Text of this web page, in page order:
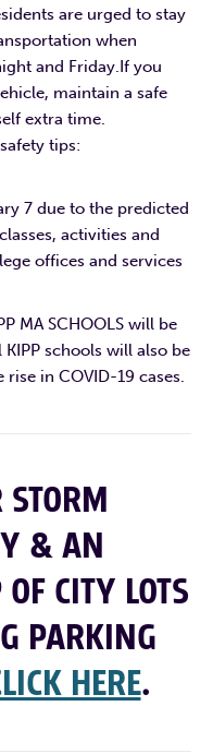
are urged to stay
when
and Friday.If you
maintain a safe
extra time.
tips:
7 due to the predicted
activities and
offices and services
MA SCHOOLS will be
schools will also be
in COVID-19 cases.
& AN
CITY LOTS
PARKING
HERE.